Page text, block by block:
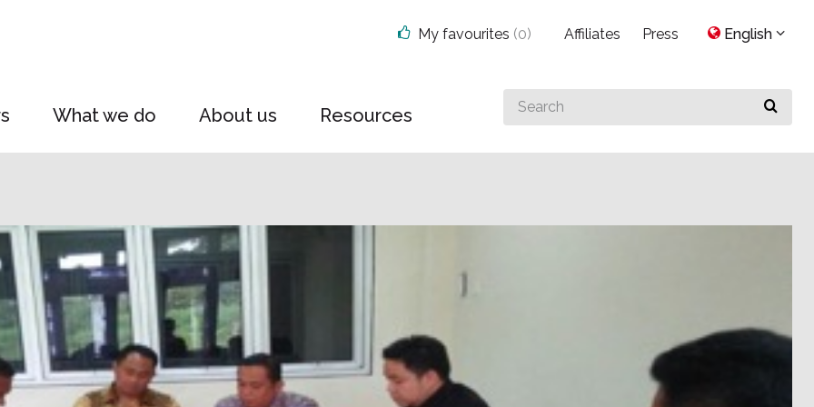
What we do About us Resources
Search
for
My favourites (0) Affiliates Press English